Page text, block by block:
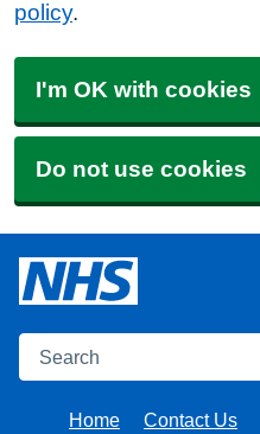
policy.
I'm OK with cookies
Do not use cookies
Search
Home Contact Us